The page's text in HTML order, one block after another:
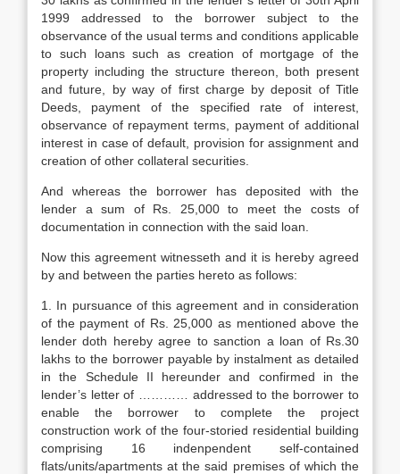
1999 addressed to the borrower subject to the
observance of the usual terms and conditions applicable
to such loans such as creation of mortgage of the
property including the structure thereon, both present
and future, by way of first charge by deposit of Title
Deeds, payment of the specified rate of interest,
observance of repayment terms, payment of additional
interest in case of default, provision for assignment and
creation of other collateral securities.
And whereas the borrower has deposited with the
lender a sum of Rs. 25,000 to meet the costs of
documentation in connection with the said loan.
Now this agreement witnesseth and it is hereby agreed
by and between the parties hereto as follows:
1. In pursuance of this agreement and in consideration
of the payment of Rs. 25,000 as mentioned above the
lender doth hereby agree to sanction a loan of Rs.30
lakhs to the borrower payable by instalment as detailed
in the Schedule II hereunder and confirmed in the
lender’s letter of ………… addressed to the borrower to
enable the borrower to complete the project
construction work of the four-storied residential building
comprising 16 indenpendent self-contained
flats/units/apartments at the said premises of which the